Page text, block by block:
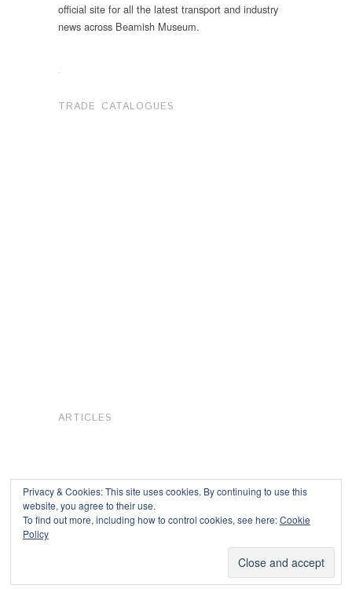
official site for all the latest transport and industry
news across Beamish Museum.
.
TRADE CATALOGUES
ARTICLES
Privacy & Cookies: This site uses cookies. By continuing to use this
website, you agree to their use.
To find out more, including how to control cookies, see here:Cookie
Policy